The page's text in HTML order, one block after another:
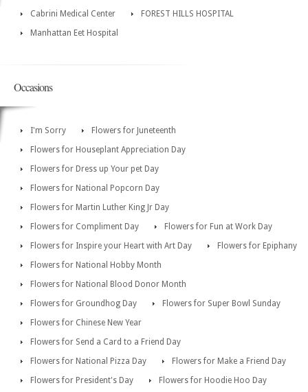
Cabrini Medical Center
FOREST HILLS HOSPITAL
Manhattan Eet Hospital
Occasions
I'm Sorry
Flowers for Juneteenth
Flowers for Houseplant Appreciation Day
Flowers for Dress up Your pet Day
Flowers for National Popcorn Day
Flowers for Martin Luther King Jr Day
Flowers for Compliment Day
Flowers for Fun at Work Day
Flowers for Inspire your Heart with Art Day
Flowers for Epiphany
Flowers for National Hobby Month
Flowers for National Blood Donor Month
Flowers for Groundhog Day
Flowers for Super Bowl Sunday
Flowers for Chinese New Year
Flowers for Send a Card to a Friend Day
Flowers for National Pizza Day
Flowers for Make a Friend Day
Flowers for President's Day
Flowers for Hoodie Hoo Day